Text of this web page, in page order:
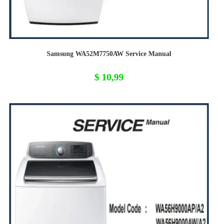
Samsung WA52M7750AW Service Manual
$ 10,99